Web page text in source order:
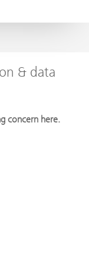
& data
concern here.